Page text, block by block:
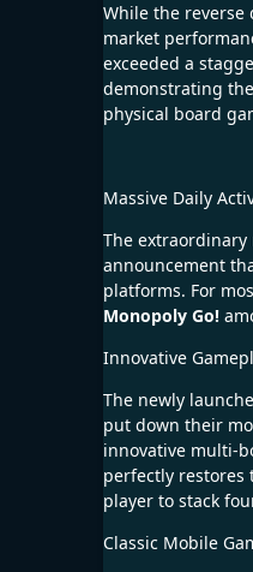
While the
market
exceeded a
demonstrating
physical board
Massive Daily
The
announcement
platforms. For
Monopoly Go!
Innovative
The newly
put down their
innovative multi-
perfectly restores
player to stack
Classic Mobile